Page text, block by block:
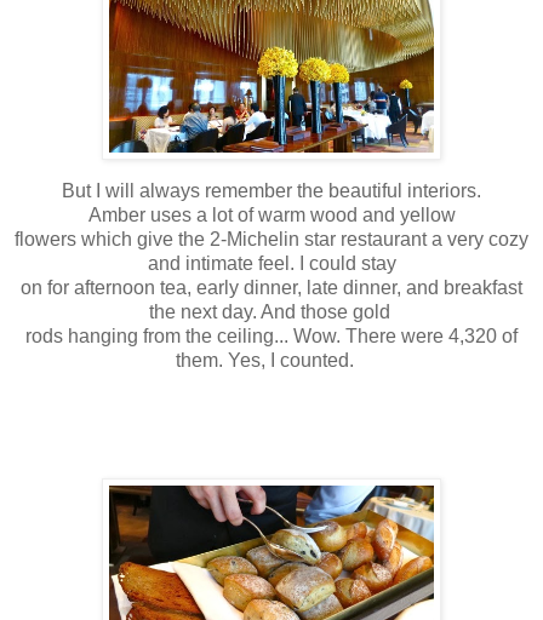
But I will always remember the beautiful interiors.
Amber uses a lot of warm wood and yellow
flowers which give the 2-Michelin star restaurant a very cozy
and intimate feel. I could stay
on for afternoon tea, early dinner, late dinner, and breakfast
the next day. And those gold
rods hanging from the ceiling... Wow. There were 4,320 of
them. Yes, I counted.